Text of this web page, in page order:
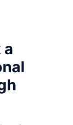
a